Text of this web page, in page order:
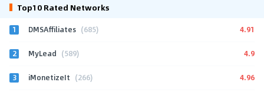
Top10 Rated Networks
1 DMSAffiliates (685) 4.91
2 MyLead (589) 4.9
3 iMonetizeIt (266) 4.96